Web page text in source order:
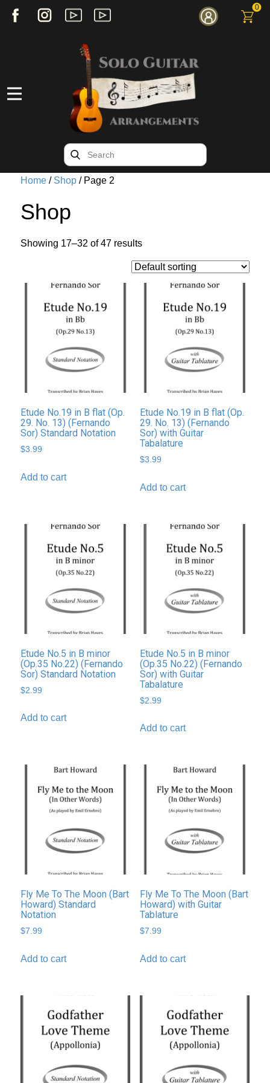
0
Home / Shop / Page 2
Shop
Showing 17–32 of 47 results
Etude No.19 in B flat (Op.
29. No. 13) (Fernando
Sor) Standard Notation
$3.99
Add to cart
Etude No.19 in B flat (Op.
29. No. 13) (Fernando
Sor) with Guitar
Tabalature
$3.99
Add to cart
Etude No.5 in B minor
(Op.35 No.22) (Fernando
Sor) Standard Notation
$2.99
Add to cart
Etude No.5 in B minor
(Op.35 No.22) (Fernando
Sor) with Guitar
Tabalature
$2.99
Add to cart
Fly Me To The Moon (Bart
Howard) Standard
Notation
$7.99
Add to cart
Fly Me To The Moon (Bart
Howard) with Guitar
Tablature
$7.99
Add to cart